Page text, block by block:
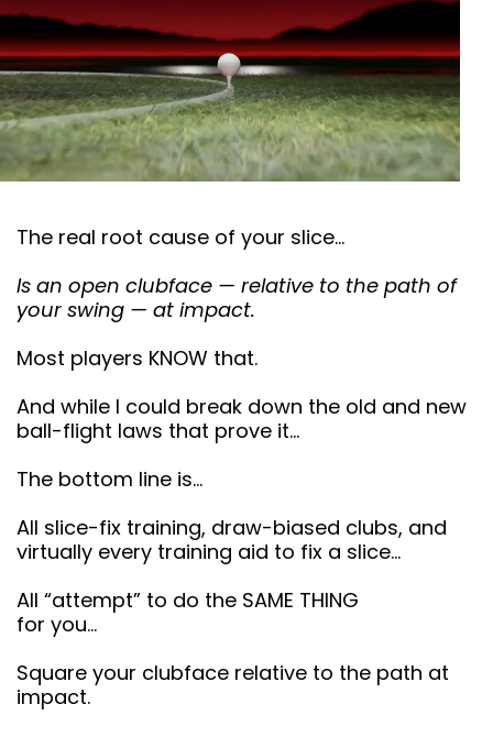
The real root cause of your slice…
Is an open clubface — relative to the path of
your swing — at impact.
Most players KNOW that.
And while I could break down the old and new
ball-flight laws that prove it…
The bottom line is…
All slice-fix training, draw-biased clubs, and
virtually every training aid to fix a slice…
All “attempt” to do the SAME THING
for you…
Square your clubface relative to the path at
impact.